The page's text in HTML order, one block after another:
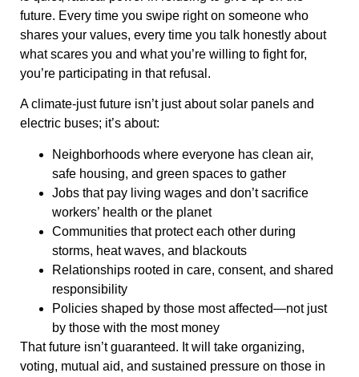
future. Every time you swipe right on someone who
shares your values, every time you talk honestly about
what scares you and what you’re willing to fight for,
you’re participating in that refusal.
A climate-just future isn’t just about solar panels and
electric buses; it’s about:
Neighborhoods where everyone has clean air,
safe housing, and green spaces to gather
Jobs that pay living wages and don’t sacrifice
workers’ health or the planet
Communities that protect each other during
storms, heat waves, and blackouts
Relationships rooted in care, consent, and shared
responsibility
Policies shaped by those most affected—not just
by those with the most money
That future isn’t guaranteed. It will take organizing,
voting, mutual aid, and sustained pressure on those in